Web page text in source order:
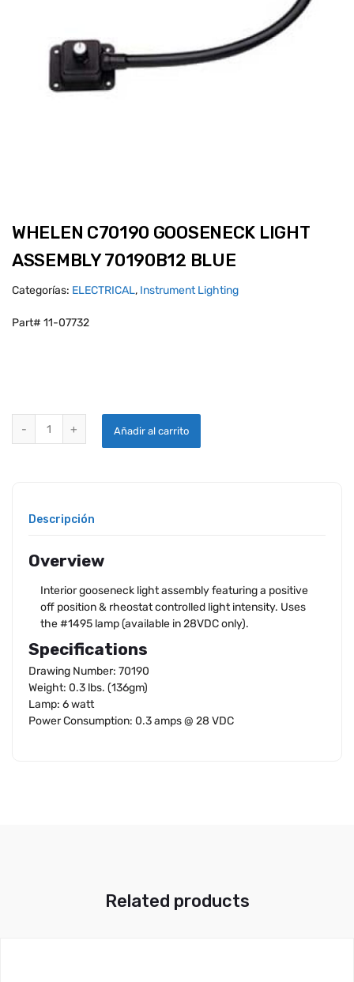
WHELEN C70190 GOOSENECK LIGHT
ASSEMBLY 70190B12 BLUE
Categorías: ELECTRICAL, Instrument Lighting
Part# 11-07732
Añadir al carrito
Descripción
Overview
Interior gooseneck light assembly featuring a positive
off position & rheostat controlled light intensity. Uses
the #1495 lamp (available in 28VDC only).
Specifications
Drawing Number: 70190
Weight: 0.3 lbs. (136gm)
Lamp: 6 watt
Power Consumption: 0.3 amps @ 28 VDC
Related products